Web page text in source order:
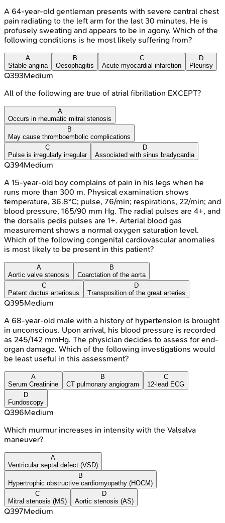
A 64-year-old gentleman presents with severe central chest
pain radiating to the left arm for the last 30 minutes. He is
profusely sweating and appears to be in agony. Which of the
following conditions is he most likely suffering from?
A
Stable angina
B
Oesophagitis
C
Acute myocardial infarction
D
Pleurisy
Q393Medium
All of the following are true of atrial fibrillation EXCEPT?
A
Occurs in rheumatic mitral stenosis
B
May cause thromboembolic complications
C
Pulse is irregularly irregular
D
Associated with sinus bradycardia
Q394Medium
A 15-year-old boy complains of pain in his legs when he
runs more than 300 m. Physical examination shows
temperature, 36.8°C; pulse, 76/min; respirations, 22/min; and
blood pressure, 165/90 mm Hg. The radial pulses are 4+, and
the dorsalis pedis pulses are 1+. Arterial blood gas
measurement shows a normal oxygen saturation level.
Which of the following congenital cardiovascular anomalies
is most likely to be present in this patient?
A
Aortic valve stenosis
B
Coarctation of the aorta
C
Patent ductus arteriosus
D
Transposition of the great arteries
Q395Medium
A 68-year-old male with a history of hypertension is brought
in unconscious. Upon arrival, his blood pressure is recorded
as 245/142 mmHg. The physician decides to assess for end-
organ damage. Which of the following investigations would
be least useful in this assessment?
A
Serum Creatinine
B
CT pulmonary angiogram
C
12-lead ECG
D
Fundoscopy
Q396Medium
Which murmur increases in intensity with the Valsalva
maneuver?
A
Ventricular septal defect (VSD)
B
Hypertrophic obstructive cardiomyopathy (HOCM)
C
Mitral stenosis (MS)
D
Aortic stenosis (AS)
Q397Medium